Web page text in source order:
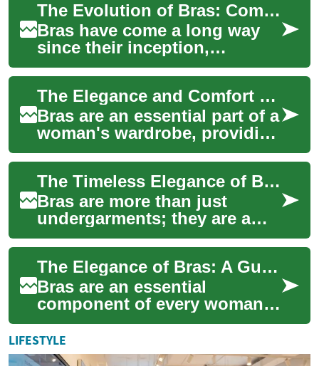
The Evolution of Bras: Comfort Meets Luxury
Bras have come a long way
since their inception,
evolving from simple
undergarments to
sophisticated pieces of
linger...
The Elegance and Comfort of Luxury Bras: A Woman's Guide to Silk and Lace Lingerie
Bras are an essential part of a
woman's wardrobe, providing
support, comfort, and
elegance. When it comes to
luxury l...
The Timeless Elegance of Bras: A Luxurious Journey Through Lingerie
Bras are more than just
undergarments; they are a
testament to the artistry of
lingerie design and the
celebration of...
The Elegance of Bras: A Guide to Luxurious Lingerie
Bras are an essential
component of every woman's
wardrobe, offering support,
comfort, and style. Beyond
their functio...
LIFESTYLE